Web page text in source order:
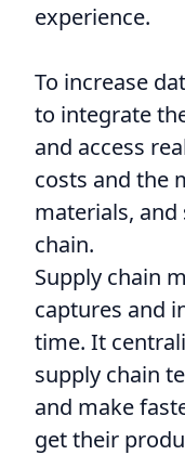
experience.
To increase
to integrate
and access
costs and the
materials,
chain.
Supply chain
captures and
time. It
supply chain
and make
get their